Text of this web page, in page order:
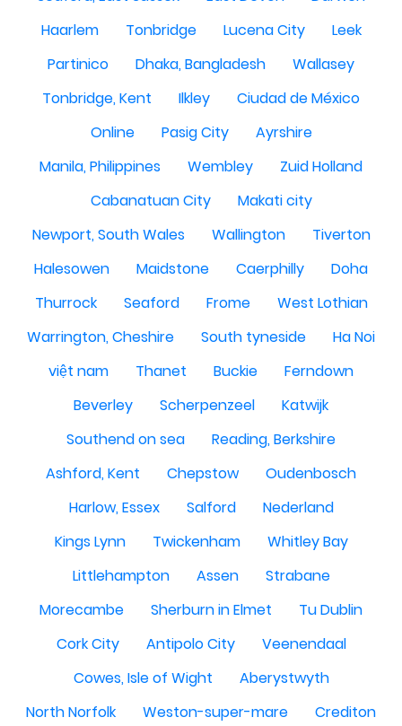
Haarlem
Tonbridge Lucena City
Leek
Partinico
Dhaka, Bangladesh
Wallasey
Tonbridge, Kent
Ilkley
Ciudad de México
Online
Pasig City
Ayrshire
Manila, Philippines
Wembley
Zuid Holland
Cabanatuan City
Makati city
Newport, South Wales
Wallington
Tiverton
Halesowen
Maidstone Caerphilly
Doha
Thurrock
Seaford Frome
West Lothian
Warrington, Cheshire
South tyneside
Ha Noi
việt nam
Thanet Buckie
Ferndown
Beverley
Scherpenzeel
Katwijk
Southend on sea
Reading, Berkshire
Ashford, Kent
Chepstow
Oudenbosch
Harlow, Essex
Salford
Nederland
Kings Lynn
Twickenham
Whitley Bay
Littlehampton
Assen
Strabane
Morecambe
Sherburn in Elmet
Tu Dublin
Cork City
Antipolo City
Veenendaal
Cowes, Isle of Wight
Aberystwyth
North Norfolk
Weston-super-mare
Crediton